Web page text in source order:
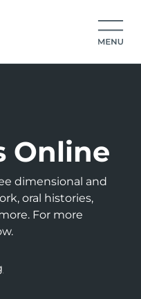
Online
dimensional and
oral histories,
For more